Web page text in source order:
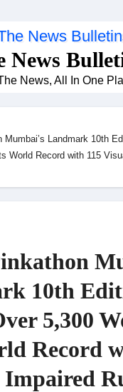
News
News, All In One
Mumbai’s Landmark 10th
World Record with 115
10th
5,300
Record